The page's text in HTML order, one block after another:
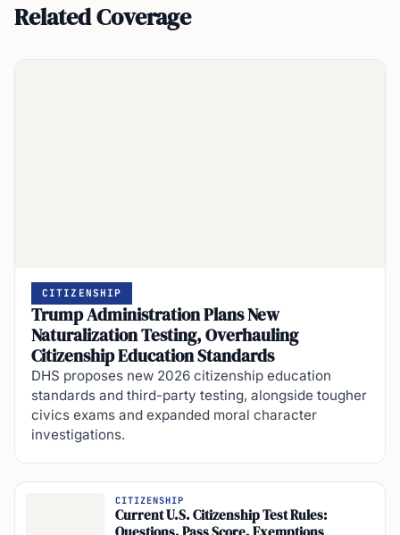
Related Coverage
CITIZENSHIP
Trump Administration Plans New
Naturalization Testing, Overhauling
Citizenship Education Standards
DHS proposes new 2026 citizenship education
standards and third-party testing, alongside tougher
civics exams and expanded moral character
investigations.
CITIZENSHIP
Current U.S. Citizenship Test Rules: